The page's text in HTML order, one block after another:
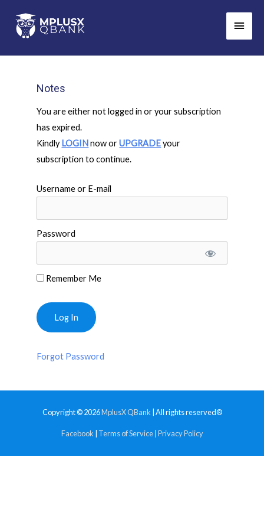
content
Main
Notes
You are either not logged in or your subscription
has expired.
Kindly LOGINnow orUPGRADEyour
subscription to continue.
Username or E-mail
Password
Remember Me
Forgot Password
Copyright © 2026MplusX QBank | All rights reserved®
Facebook Terms of Service| Privacy Policy